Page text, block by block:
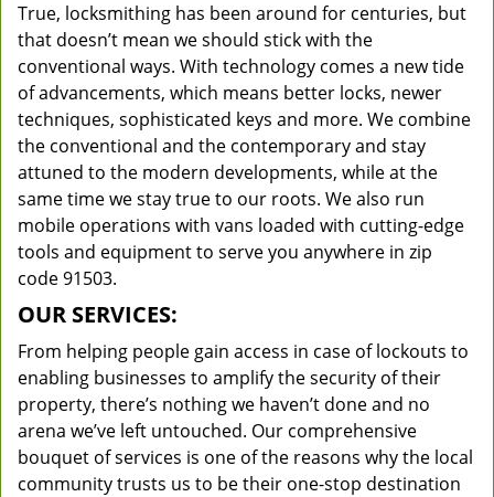
True, locksmithing has been around for centuries, but
that doesn’t mean we should stick with the
conventional ways. With technology comes a new tide
of advancements, which means better locks, newer
techniques, sophisticated keys and more. We combine
the conventional and the contemporary and stay
attuned to the modern developments, while at the
same time we stay true to our roots. We also run
mobile operations with vans loaded with cutting-edge
tools and equipment to serve you anywhere in zip
code 91503.
OUR SERVICES:
From helping people gain access in case of lockouts to
enabling businesses to amplify the security of their
property, there’s nothing we haven’t done and no
arena we’ve left untouched. Our comprehensive
bouquet of services is one of the reasons why the local
community trusts us to be their one-stop destination